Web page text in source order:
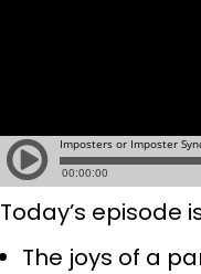
Today’s episode
The joys of a